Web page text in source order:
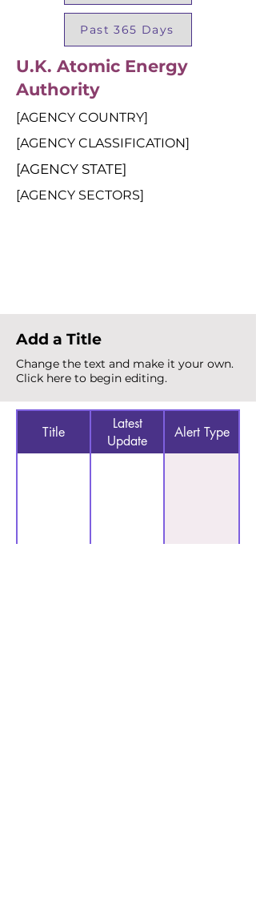
Past 365 Days
U.K. Atomic Energy
Authority
[AGENCY COUNTRY]
[AGENCY CLASSIFICATION]
[AGENCY STATE]
[AGENCY SECTORS]
Add a Title
Change the text and make it your own.
Click here to begin editing.
Title
Latest
Update
Alert Type